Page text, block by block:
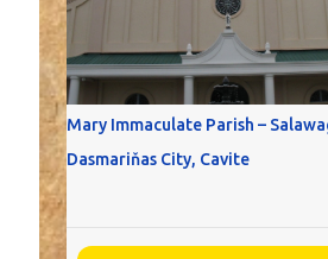
Mary Immaculate Parish –
Dasmariňas City, Cavite